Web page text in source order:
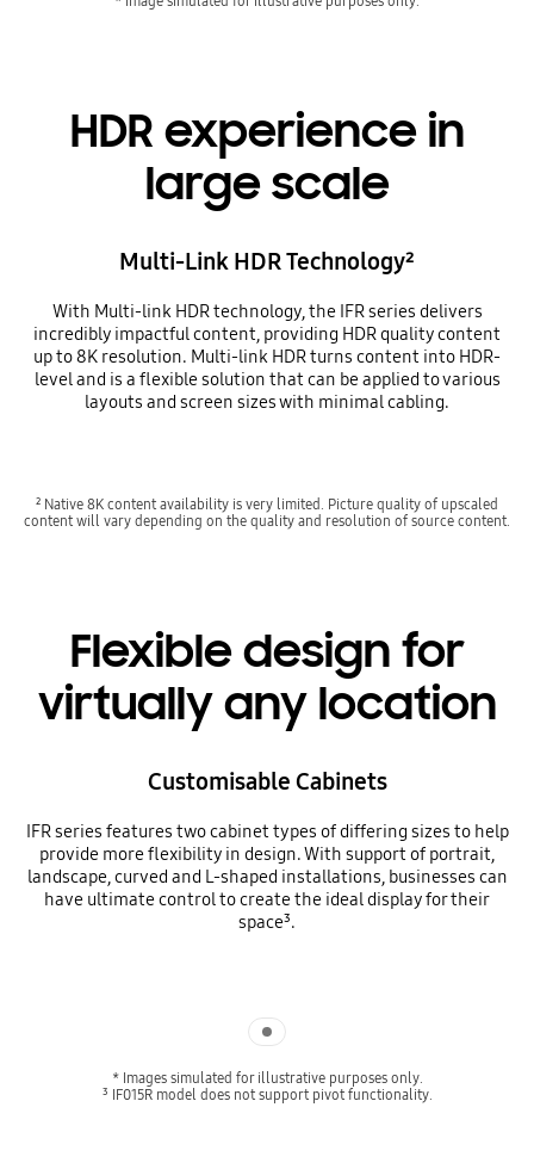
HDR experience in
large scale
Multi-Link HDR Technology²
With Multi-link HDR technology, the IFR series delivers
incredibly impactful content, providing HDR quality content
up to 8K resolution. Multi-link HDR turns content into HDR-
level and is a flexible solution that can be applied to various
layouts and screen sizes with minimal cabling.
² Native 8K content availability is very limited. Picture quality of upscaled
content will vary depending on the quality and resolution of source content.
Flexible design for
virtually any location
Customisable Cabinets
IFR series features two cabinet types of differing sizes to help
provide more flexibility in design. With support of portrait,
landscape, curved and L-shaped installations, businesses can
have ultimate control to create the ideal display for their
space³.
* Images simulated for illustrative purposes only.
³ IF015R model does not support pivot functionality.